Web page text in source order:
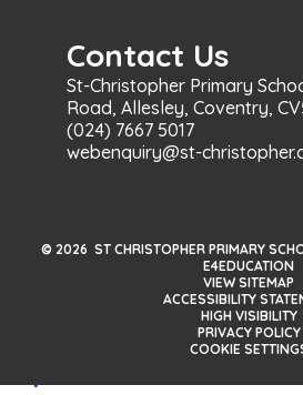
Contact Us
St-Christopher Primary
Road, Allesley, Coventry,
(024) 7667 5017
webenquiry@st-
© 2026 ST CHRISTOPHER PRIMARY
E4EDUCATION
VIEW SITEMAP
ACCESSIBILITY
HIGH VISIBILITY
PRIVACY POLICY
COOKIE